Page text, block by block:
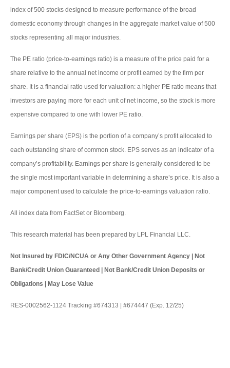
index of 500 stocks designed to measure performance of the broad
domestic economy through changes in the aggregate market value of 500
stocks representing all major industries.
The PE ratio (price-to-earnings ratio) is a measure of the price paid for a
share relative to the annual net income or profit earned by the firm per
share. It is a financial ratio used for valuation: a higher PE ratio means that
investors are paying more for each unit of net income, so the stock is more
expensive compared to one with lower PE ratio.
Earnings per share (EPS) is the portion of a company’s profit allocated to
each outstanding share of common stock. EPS serves as an indicator of a
company’s profitability. Earnings per share is generally considered to be
the single most important variable in determining a share’s price. It is also a
major component used to calculate the price-to-earnings valuation ratio.
All index data from FactSet or Bloomberg.
This research material has been prepared by LPL Financial LLC.
Not Insured by FDIC/NCUA or Any Other Government Agency | Not
Bank/Credit Union Guaranteed | Not Bank/Credit Union Deposits or
Obligations | May Lose Value
RES-0002562-1124 Tracking #674313 | #674447 (Exp. 12/25)